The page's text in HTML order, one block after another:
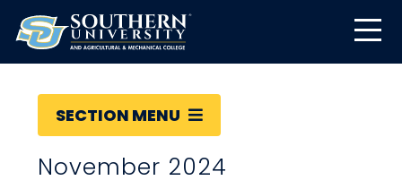
SECTION MENU
November 2024